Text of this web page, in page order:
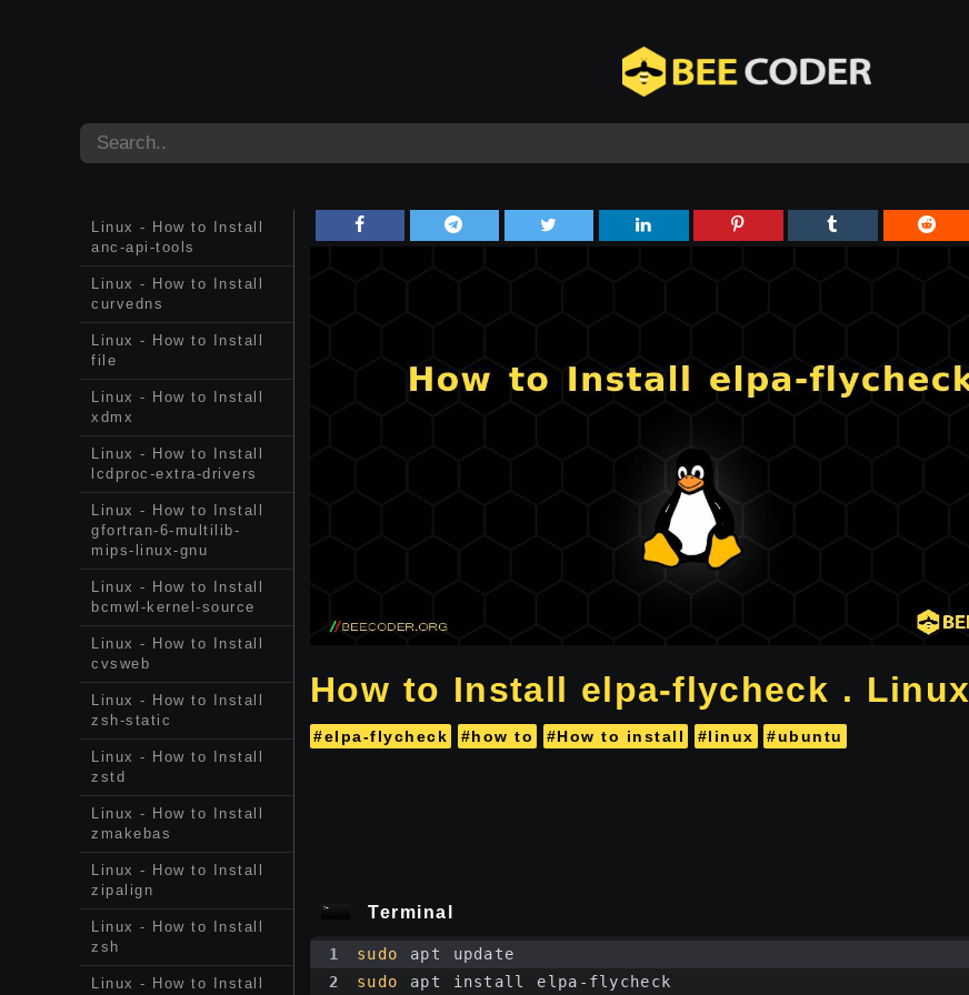
Linux - How to Install
anc-api-tools
Linux - How to Install
curvedns
Linux - How to Install
file
Linux - How to Install
xdmx
Linux - How to Install
lcdproc-extra-drivers
Linux - How to Install
gfortran-6-multilib-
mips-linux-gnu
Linux - How to Install
bcmwl-kernel-source
Linux - How to Install
cvsweb
Linux - How to Install
zsh-static
Linux - How to Install
zstd
Linux - How to Install
zmakebas
Linux - How to Install
zipalign
Linux - How to Install
zsh
Linux - How to Install
How to Install elpa-flycheck . Linux
#elpa-flycheck #how to #How to install #linux #ubuntu
Terminal
1 sudo apt update
2
sudo apt install elpa-flycheck